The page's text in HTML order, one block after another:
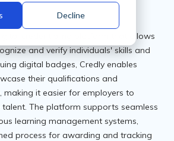
Decline
credentialing platform that allows
and verify individuals' skills and
digital badges, Credly enables
their qualifications and
making it easier for employers to
The platform supports seamless
learning management systems,
process for awarding and tracking